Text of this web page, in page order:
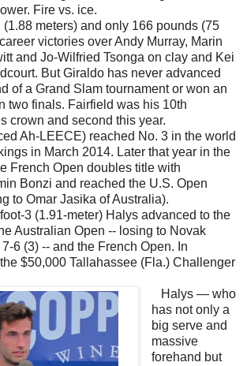
Fire vs. ice.
meters) and only 166 pounds (75
victories over Andy Murray, Marin
and Jo-Wilfried Tsonga on clay and Kei
But Giraldo has never advanced
of a Grand Slam tournament or won an
two finals. Fairfield was his 10th
crown and second this year.
Ah-LEECE) reached No. 3 in the world
in March 2014. Later that year in the
French Open doubles title with
Bonzi and reached the U.S. Open
to Omar Jasika of Australia).
3 (1.91-meter) Halys advanced to the
Australian Open -- losing to Novak
6 (3) -- and the French Open. In
$50,000 Tallahassee (Fla.) Challenger
Halys — who
has not only a
big serve and
massive
forehand but